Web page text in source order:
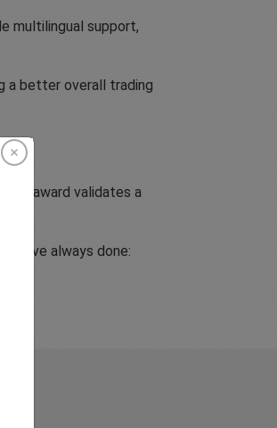
multilingual support,
a better overall trading
award validates a
have always done: